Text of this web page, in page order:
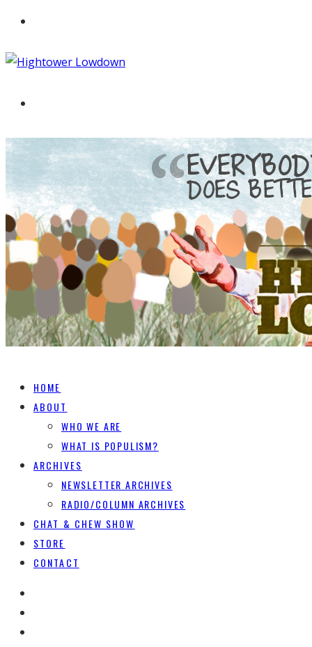
HOME
ABOUT
WHO WE ARE
WHAT IS POPULISM?
ARCHIVES
NEWSLETTER ARCHIVES
RADIO/COLUMN ARCHIVES
CHAT & CHEW SHOW
STORE
CONTACT